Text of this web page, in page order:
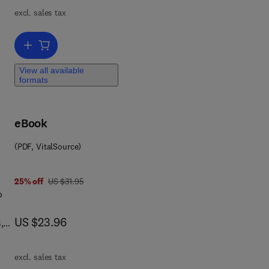
excl. sales tax
Add to cart, Made in Africa
View all available
formats
eBook
(PDF, VitalSource)
25% off was US $31.95
US $31.95
now US $23.96
US $23.96
excl. sales tax